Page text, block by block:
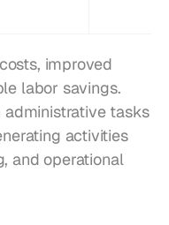
improved
labor savings.
administrative tasks
activities
and operational